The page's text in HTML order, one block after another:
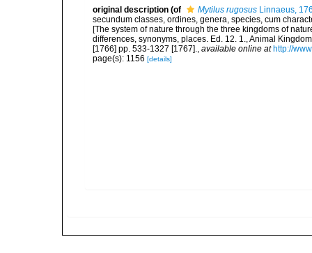
original description (of Mytilus rugosus Linnaeus,
secundum classes, ordines, genera, species, cum
[The system of nature through the three kingdoms of
differences, synonyms, places. Ed. 12. 1., Animal
[1766] pp. 533-1327 [1767]., available online at http://
page(s): 1156 [details]